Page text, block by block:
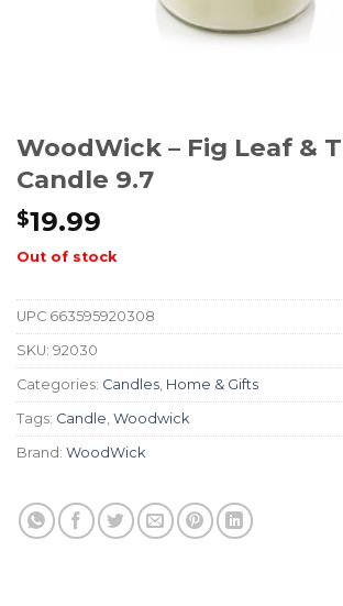
WoodWick – Fig Leaf &
Candle 9.7
$19.99
Out of stock
UPC 663595920308
SKU: 92030
Categories: Candles, Home & Gifts
Tags: Candle, Woodwick
Brand: WoodWick